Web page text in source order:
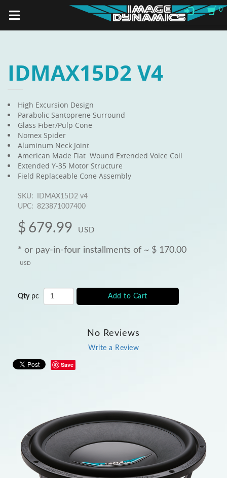
IDMAX15D2 V4
High Excursion Design
Parabolic Santoprene Surround
Glass Fiber/Pulp Cone
Nomex Spider
Aluminum Neck Joint
American Made Flat Wound Extended Voice Coil
Extended Y-35 Motor Structure
Field Replaceable Cone Assembly
SKU:
IDMAX15D2 v4
UPC: 823871007400
$ 679.99 USD
* or pay-in-four installments of ~ $ 170.00
USD
Qty pc Add to Cart
No Reviews
Write a Review
Save
0